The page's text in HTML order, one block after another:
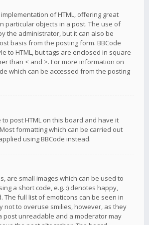
of HTML, offering great
particular objects in a post. The use of
the administrator, but it can also be
basis from the posting form. BBCode
to HTML, but tags are enclosed in square
than < and >. For more information on
which can be accessed from the posting
to post HTML on this board and have it
formatting which can be carried out
using BBCode instead.
are small images which can be used to
a short code, e.g. :) denotes happy,
The full list of emoticons can be seen in
not to overuse smilies, however, as they
post unreadable and a moderator may